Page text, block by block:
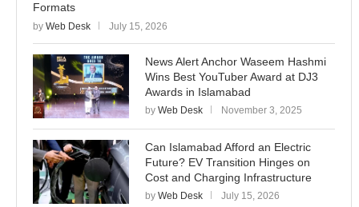
Formats
by Web Desk July 15, 2026
News Alert Anchor Waseem Hashmi
Wins Best YouTuber Award at DJ3
Awards in Islamabad
by Web Desk November 3, 2025
Can Islamabad Afford an Electric
Future? EV Transition Hinges on
Cost and Charging Infrastructure
by Web Desk July 15, 2026